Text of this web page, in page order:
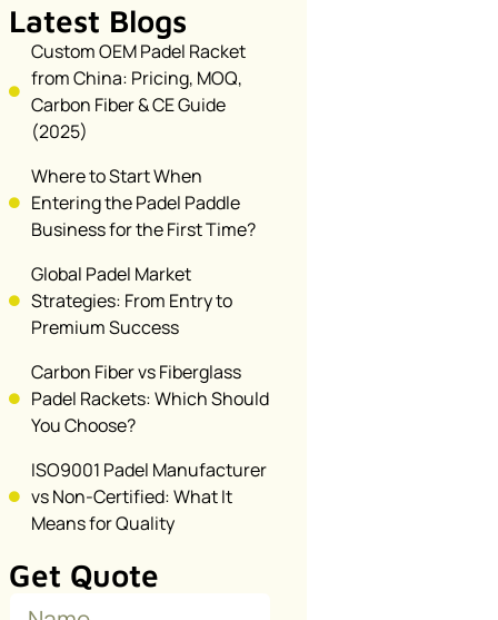
Latest Blogs
Custom OEM Padel Racket
from China: Pricing, MOQ,
Carbon Fiber & CE Guide
(2025)
Where to Start When
Entering the Padel Paddle
Business for the First Time?
Global Padel Market
Strategies: From Entry to
Premium Success
Carbon Fiber vs Fiberglass
Padel Rackets: Which Should
You Choose?
ISO9001 Padel Manufacturer
vs Non-Certified: What It
Means for Quality
Get Quote